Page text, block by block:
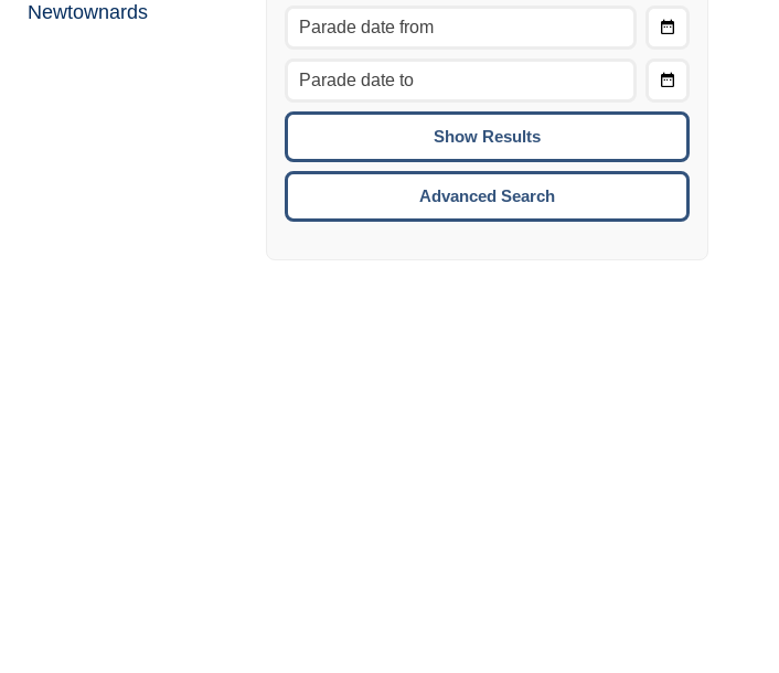
Newtownards
Move to the previous day.
Move to the next day.
CTRL/COMMAND + UP:
CTRL/COMMAND + DOWN:
Move to the next week.
ENTER:
To
Advanced Search